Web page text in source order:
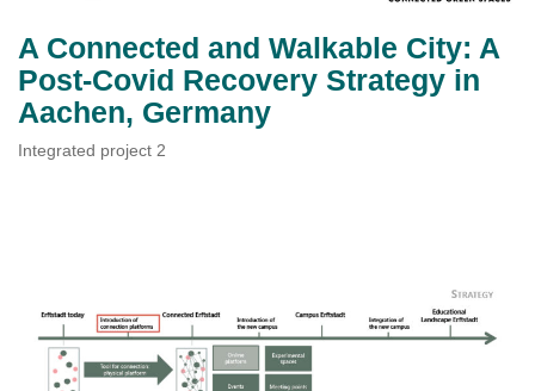
A Connected and Walkable City: A
Post-Covid Recovery Strategy in
Aachen, Germany
Integrated project 2